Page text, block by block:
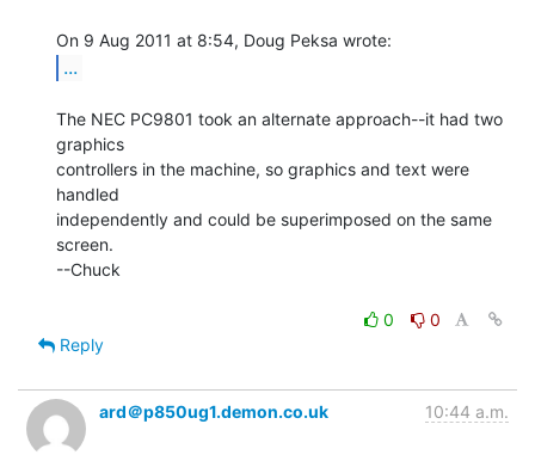
...
The NEC PC9801 took an alternate approach--it had two
graphics
controllers in the machine, so graphics and text were
handled
independently and could be superimposed on the same
screen.
--Chuck
0
0
Reply
ard＠p850ug1.demon.co.uk 10:44 a.m.